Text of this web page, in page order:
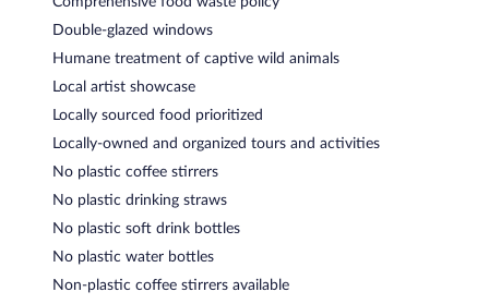
Double-glazed windows
Humane treatment of captive wild animals
Local artist showcase
Locally sourced food prioritized
Locally-owned and organized tours and activities
No plastic coffee stirrers
No plastic drinking straws
No plastic soft drink bottles
No plastic water bottles
Non-plastic coffee stirrers available